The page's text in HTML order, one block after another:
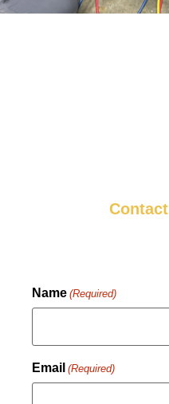
Contact
Name (Required)
Email (Required)